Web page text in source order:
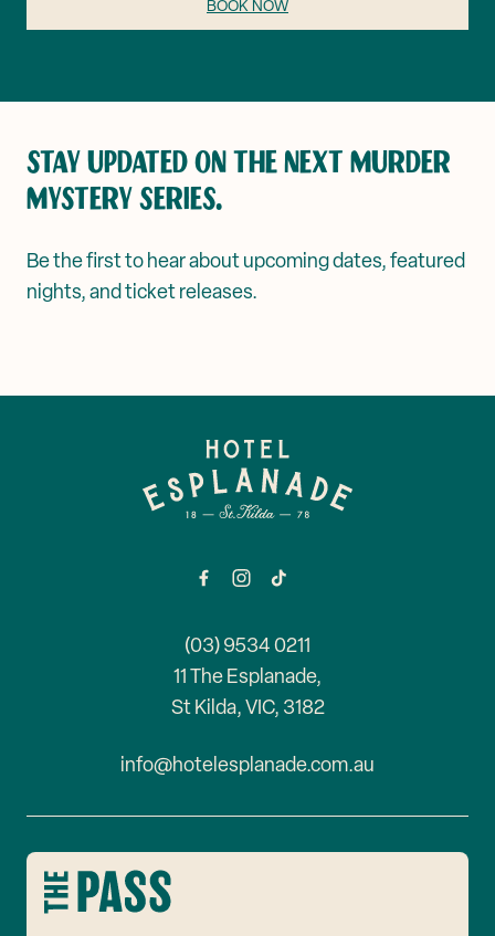
BOOK NOW
STAY UPDATED ON THE NEXT MURDER
MYSTERY SERIES.
Be the first to hear about upcoming dates, featured
nights, and ticket releases.
(03) 9534 0211
11 The Esplanade,
St Kilda, VIC, 3182
info@hotelesplanade.com.au